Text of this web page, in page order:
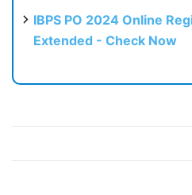
IBPS PO 2024 Online
Extended - Check Now